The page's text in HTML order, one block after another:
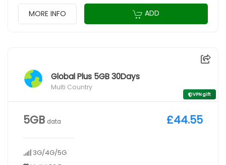
MORE INFO ADD
Global Plus 5GB 30Days
Multi Country
VPN gift
5GB data
3G/4G/5G
£44.55